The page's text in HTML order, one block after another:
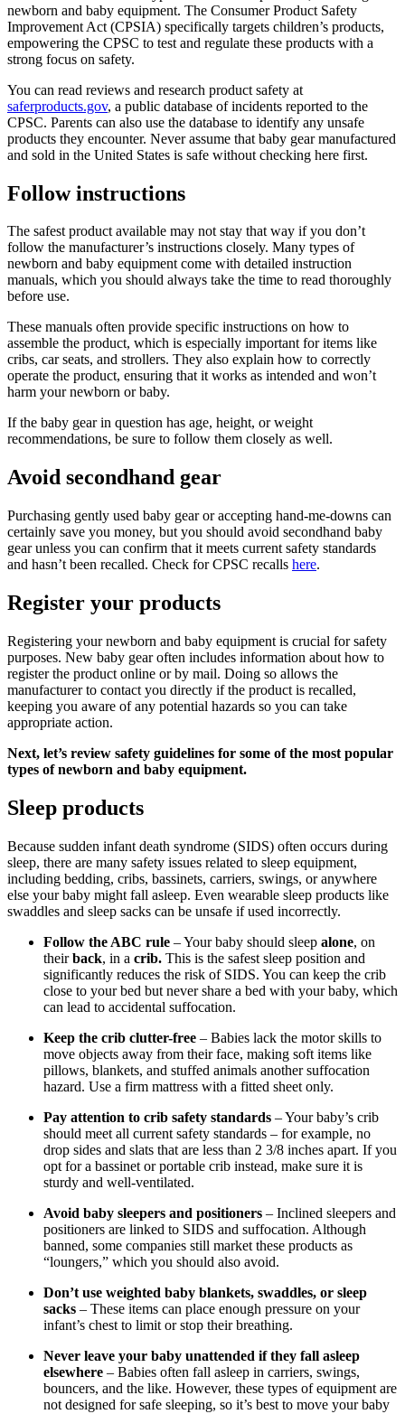
newborn and baby equipment. The Consumer Product Safety
Improvement Act (CPSIA) specifically targets children’s products,
empowering the CPSC to test and regulate these products with a
strong focus on safety.
You can read reviews and research product safety at
saferproducts.gov, a public database of incidents reported to the
CPSC. Parents can also use the database to identify any unsafe
products they encounter. Never assume that baby gear manufactured
and sold in the United States is safe without checking here first.
Follow instructions
The safest product available may not stay that way if you don’t
follow the manufacturer’s instructions closely. Many types of
newborn and baby equipment come with detailed instruction
manuals, which you should always take the time to read thoroughly
before use.
These manuals often provide specific instructions on how to
assemble the product, which is especially important for items like
cribs, car seats, and strollers. They also explain how to correctly
operate the product, ensuring that it works as intended and won’t
harm your newborn or baby.
If the baby gear in question has age, height, or weight
recommendations, be sure to follow them closely as well.
Avoid secondhand gear
Purchasing gently used baby gear or accepting hand-me-downs can
certainly save you money, but you should avoid secondhand baby
gear unless you can confirm that it meets current safety standards
and hasn’t been recalled. Check for CPSC recalls here.
Register your products
Registering your newborn and baby equipment is crucial for safety
purposes. New baby gear often includes information about how to
register the product online or by mail. Doing so allows the
manufacturer to contact you directly if the product is recalled,
keeping you aware of any potential hazards so you can take
appropriate action.
Next, let’s review safety guidelines for some of the most popular
types of newborn and baby equipment.
Sleep products
Because sudden infant death syndrome (SIDS) often occurs during
sleep, there are many safety issues related to sleep equipment,
including bedding, cribs, bassinets, carriers, swings, or anywhere
else your baby might fall asleep. Even wearable sleep products like
swaddles and sleep sacks can be unsafe if used incorrectly.
Follow the ABC rule – Your baby should sleep alone, on
theirback, in a crib. This is the safest sleep position and
significantly reduces the risk of SIDS. You can keep the crib
close to your bed but never share a bed with your baby, which
can lead to accidental suffocation.
Keep the crib clutter-free – Babies lack the motor skills to
move objects away from their face, making soft items like
pillows, blankets, and stuffed animals another suffocation
hazard. Use a firm mattress with a fitted sheet only.
Pay attention to crib safety standards – Your baby’s crib
should meet all current safety standards – for example, no
drop sides and slats that are less than 2 3/8 inches apart. If you
opt for a bassinet or portable crib instead, make sure it is
sturdy and well-ventilated.
Avoid baby sleepers and positioners – Inclined sleepers and
positioners are linked to SIDS and suffocation. Although
banned, some companies still market these products as
“loungers,” which you should also avoid.
Don’t use weighted baby blankets, swaddles, or sleep
sacks – These items can place enough pressure on your
infant’s chest to limit or stop their breathing.
Never leave your baby unattended if they fall asleep
elsewhere – Babies often fall asleep in carriers, swings,
bouncers, and the like. However, these types of equipment are
not designed for safe sleeping, so it’s best to move your baby